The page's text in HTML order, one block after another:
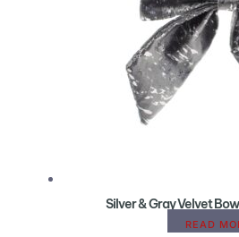
Silver & Gray Velvet
READ